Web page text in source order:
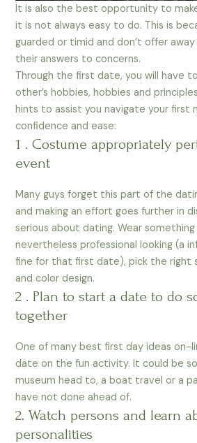
It is also the best opportunity to
it is not always easy to do. This is
guarded or timid and don’t offer
their answers to concerns.
Through the first date, you will have
other’s hobbies, hobbies and
hints to assist you navigate your first
confidence and ease:
1 . Costume appropriately
event
Many guys forget this part of the
and making an effort goes further in
serious about dating. Wear
nevertheless professional looking (a
fine for that first date), pick the right
and color design.
2 . Plan to start a date to do
together
One of many best first day ideas on-
date on the fun activity. It could be
museum head to, a boat travel or a
have not done ahead of.
2. Watch persons and learn
personalities